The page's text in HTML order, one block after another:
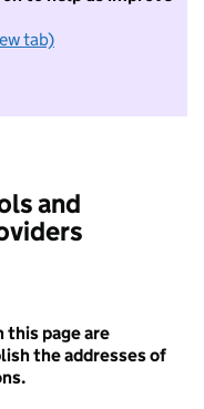
tab)
want to take part in
and
this page are
the addresses of